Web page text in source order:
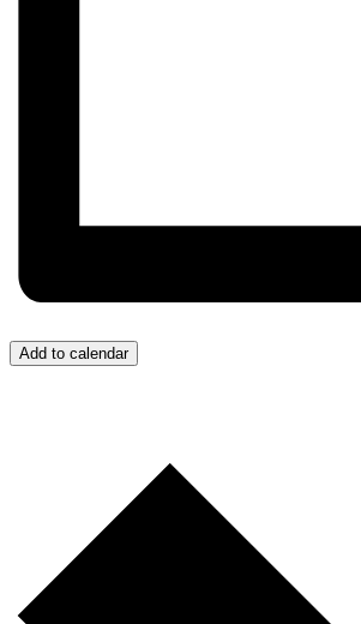
Add to calendar